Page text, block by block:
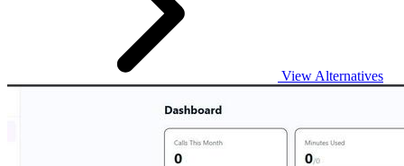
View Alternatives